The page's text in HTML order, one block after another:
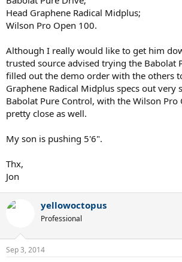
Head Graphene Radical Midplus;
Wilson Pro Open 100.
Although I really would like to get him
trusted source advised trying the Babolat
filled out the demo order with the others
Graphene Radical Midplus specs out very
Babolat Pure Control, with the Wilson Pro
pretty close as well.
My son is pushing 5'6".
Thx,
Jon
yellowoctopus
Professional
Sep 3, 2014